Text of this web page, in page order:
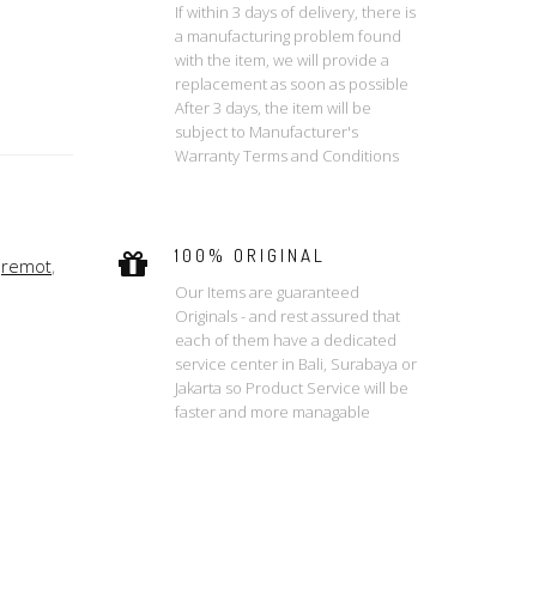
remot,
If within 3 days of delivery, there is
a manufacturing problem found
with the item, we will provide a
replacement as soon as possible
After 3 days, the item will be
subject to Manufacturer's
Warranty Terms and Conditions
100% ORIGINAL
Our Items are guaranteed
Originals - and rest assured that
each of them have a dedicated
service center in Bali, Surabaya or
Jakarta so Product Service will be
faster and more managable